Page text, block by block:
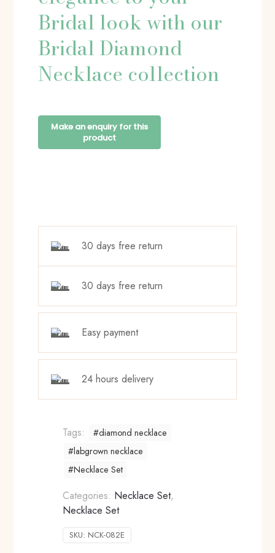
Bridal look with our
Bridal Diamond
Necklace collection
30 days free return
30 days free return
Easy payment
24 hours delivery
Tags:
#diamond necklace
#labgrown necklace
#Necklace Set
Categories: Necklace Set,
Necklace Set
SKU: NCK-082E